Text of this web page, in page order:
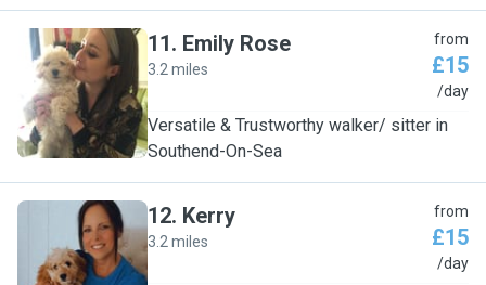
E
11. Emily Rose
3.2 miles
from
£15
/day
Versatile & Trustworthy walker/ sitter in
Southend-On-Sea
K
12. Kerry
3.2 miles
from
£15
/day